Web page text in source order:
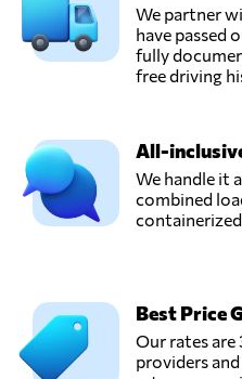
We partner
have passed
fully
free driving
All-
We handle it
combined
Best Price
Our rates are
providers